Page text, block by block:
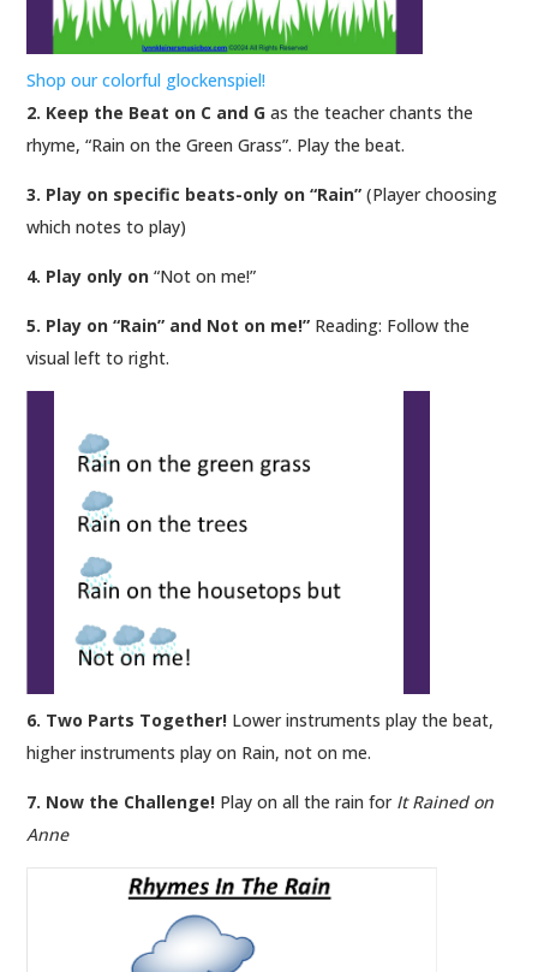
Shop our colorful glockenspiel!
2. Keep the Beat on C and Gas the teacher chants the
rhyme, “Rain on the Green Grass”. Play the beat.
3. Play on specific beats-only on “Rain”(Player choosing
which notes to play)
4. Play only on “Not on me!”
5. Play on “Rain” and Not on me!” Reading: Follow the
visual left to right.
6. Two Parts Together! Lower instruments play the beat,
higher instruments play on Rain, not on me.
7. Now the Challenge! Play on all the rain for It Rained on
Anne